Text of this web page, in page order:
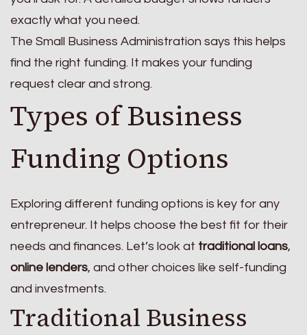
exactly what you need.
The Small Business Administration says this helps
find the right funding. It makes your funding
request clear and strong.
Types of Business
Funding Options
Exploring different funding options is key for any
entrepreneur. It helps choose the best fit for their
needs and finances. Let’s look at traditional loans,
online lenders, and other choices like self-funding
and investments.
Traditional Business